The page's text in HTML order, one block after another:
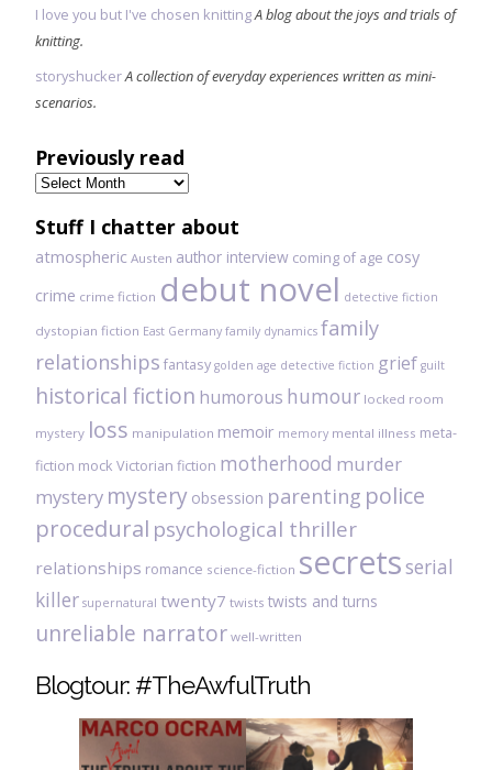
I love you but I've chosen knittingA blog about the joys and trials of
knitting.
storyshuckerA collection of everyday experiences written as mini-
scenarios.
Previously read
Previously
read
Stuff I chatter about
atmospheric Austen author interview coming of age cosy
crime crime fiction debut novel detective fiction
dystopian fiction East Germany family dynamics family
relationships fantasy golden age detective fiction grief guilt
historical fiction humorous humour locked room
mystery loss manipulation memoir memory mental illness meta-
fiction mock Victorian fiction motherhood murder
mystery mystery obsession parenting police
procedural psychological thriller
relationships romance science-fiction secretsserial
killer supernatural twenty7 twists twists and turns
unreliable narrator well-written
Blogtour: #TheAwfulTruth